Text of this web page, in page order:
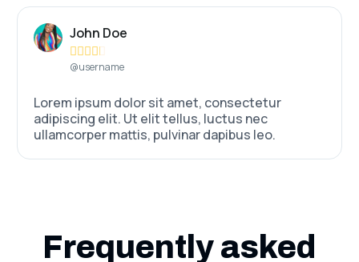
John Doe
    
@username
Lorem ipsum dolor sit amet, consectetur
adipiscing elit. Ut elit tellus, luctus nec
ullamcorper mattis, pulvinar dapibus leo.
Frequently asked